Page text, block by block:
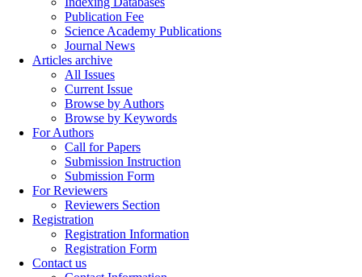
Publication Fee
Science Academy Publications
Journal News
Articles archive
All Issues
Current Issue
Browse by Authors
Browse by Keywords
For Authors
Call for Papers
Submission Instruction
Submission Form
For Reviewers
Reviewers Section
Registration
Registration Information
Registration Form
Contact us